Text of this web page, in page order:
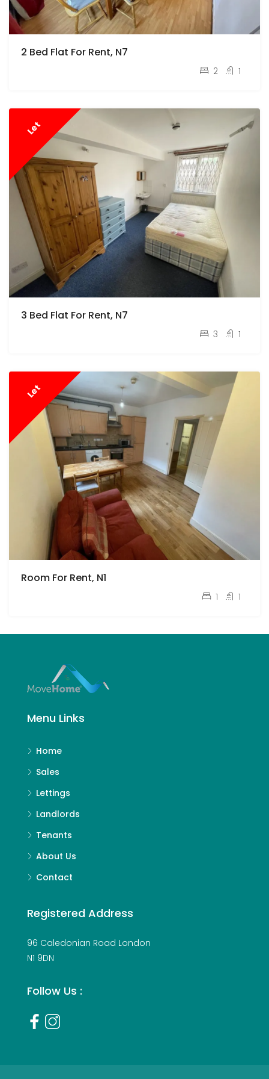
2 Bed Flat For Rent, N7
2 1
Let
3 Bed Flat For Rent, N7
3 1
Let
Room For Rent, N1
1 1
Menu Links
Home
Sales
Lettings
Landlords
Tenants
About Us
Contact
Registered Address
96 Caledonian Road London
N1 9DN
Follow Us :